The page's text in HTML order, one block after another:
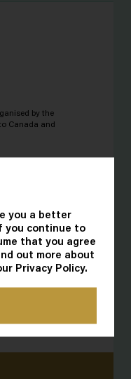
you a better
you continue to
that you agree
out more about
Privacy Policy.
by the
Canada and